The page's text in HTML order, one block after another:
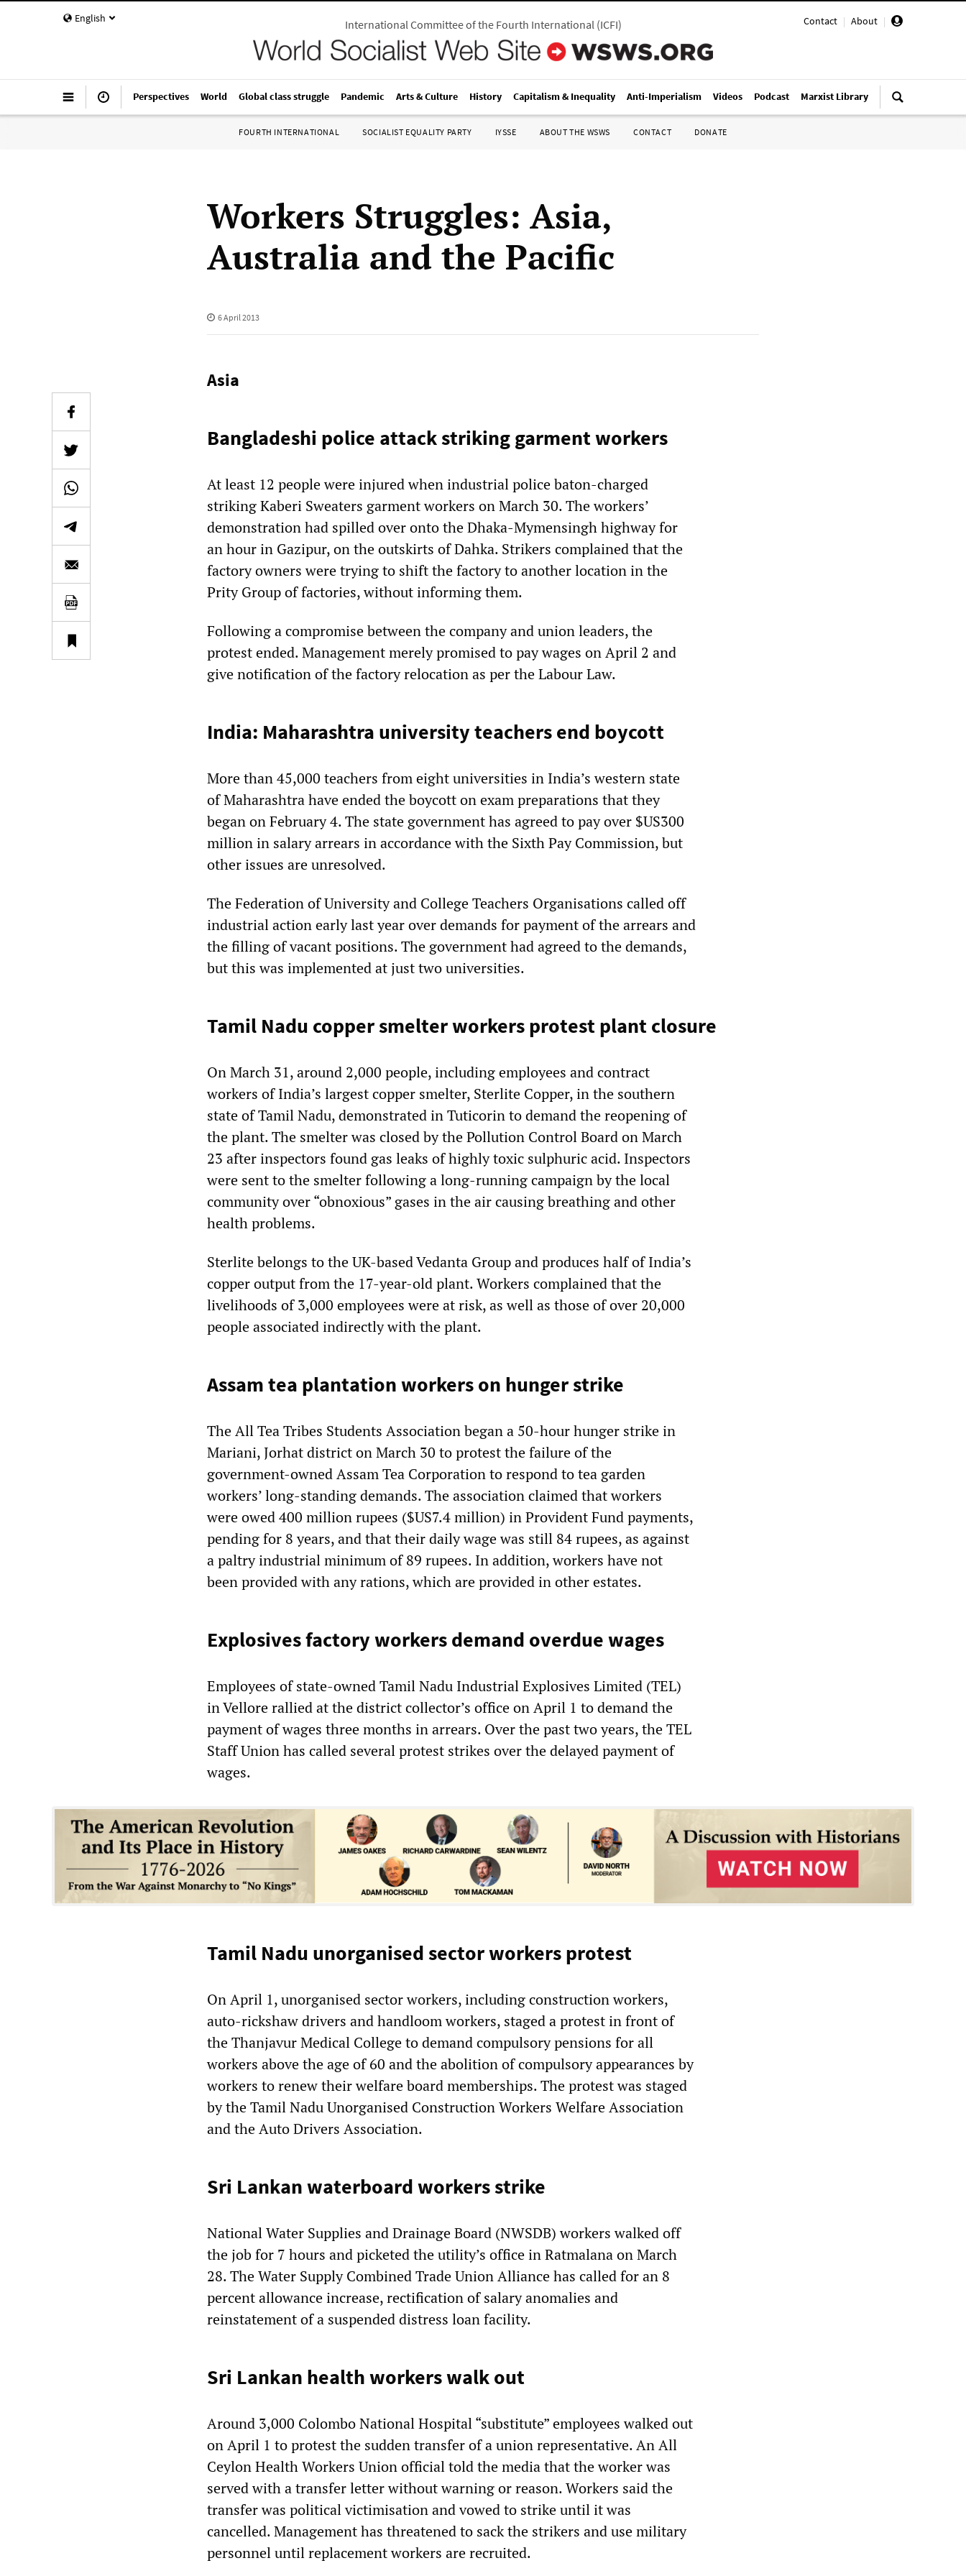
English Contact | About |
International Committee of the Fourth International(ICFI)
Perspectives World Global class struggle Pandemic Arts & Culture History Capitalism & Inequality Anti-Imperialism Videos Podcast Marxist Library
FOURTH INTERNATIONAL SOCIALIST EQUALITY PARTY IYSSE ABOUT THE WSWS CONTACT DONATE
Workers Struggles: Asia,
Australia and the Pacific
6 April 2013
Asia
Bangladeshi police attack striking garment workers
At least 12 people were injured when industrial police baton-charged
striking Kaberi Sweaters garment workers on March 30. The workers’
demonstration had spilled over onto the Dhaka-Mymensingh highway for
an hour in Gazipur, on the outskirts of Dahka. Strikers complained that the
factory owners were trying to shift the factory to another location in the
Prity Group of factories, without informing them.
Following a compromise between the company and union leaders, the
protest ended. Management merely promised to pay wages on April 2 and
give notification of the factory relocation as per the Labour Law.
India: Maharashtra university teachers end boycott
More than 45,000 teachers from eight universities in India’s western state
of Maharashtra have ended the boycott on exam preparations that they
began on February 4. The state government has agreed to pay over $US300
million in salary arrears in accordance with the Sixth Pay Commission, but
other issues are unresolved.
The Federation of University and College Teachers Organisations called off
industrial action early last year over demands for payment of the arrears and
the filling of vacant positions. The government had agreed to the demands,
but this was implemented at just two universities.
Tamil Nadu copper smelter workers protest plant closure
On March 31, around 2,000 people, including employees and contract
workers of India’s largest copper smelter, Sterlite Copper, in the southern
state of Tamil Nadu, demonstrated in Tuticorin to demand the reopening of
the plant. The smelter was closed by the Pollution Control Board on March
23 after inspectors found gas leaks of highly toxic sulphuric acid. Inspectors
were sent to the smelter following a long-running campaign by the local
community over “obnoxious” gases in the air causing breathing and other
health problems.
Sterlite belongs to the UK-based Vedanta Group and produces half of India’s
copper output from the 17-year-old plant. Workers complained that the
livelihoods of 3,000 employees were at risk, as well as those of over 20,000
people associated indirectly with the plant.
Assam tea plantation workers on hunger strike
The All Tea Tribes Students Association began a 50-hour hunger strike in
Mariani, Jorhat district on March 30 to protest the failure of the
government-owned Assam Tea Corporation to respond to tea garden
workers’ long-standing demands. The association claimed that workers
were owed 400 million rupees ($US7.4 million) in Provident Fund payments,
pending for 8 years, and that their daily wage was still 84 rupees, as against
a paltry industrial minimum of 89 rupees. In addition, workers have not
been provided with any rations, which are provided in other estates.
Explosives factory workers demand overdue wages
Employees of state-owned Tamil Nadu Industrial Explosives Limited (TEL)
in Vellore rallied at the district collector’s office on April 1 to demand the
payment of wages three months in arrears. Over the past two years, the TEL
Staff Union has called several protest strikes over the delayed payment of
wages.
Tamil Nadu unorganised sector workers protest
On April 1, unorganised sector workers, including construction workers,
auto-rickshaw drivers and handloom workers, staged a protest in front of
the Thanjavur Medical College to demand compulsory pensions for all
workers above the age of 60 and the abolition of compulsory appearances by
workers to renew their welfare board memberships. The protest was staged
by the Tamil Nadu Unorganised Construction Workers Welfare Association
and the Auto Drivers Association.
Sri Lankan waterboard workers strike
National Water Supplies and Drainage Board (NWSDB) workers walked off
the job for 7 hours and picketed the utility’s office in Ratmalana on March
28. The Water Supply Combined Trade Union Alliance has called for an 8
percent allowance increase, rectification of salary anomalies and
reinstatement of a suspended distress loan facility.
Sri Lankan health workers walk out
Around 3,000 Colombo National Hospital “substitute” employees walked out
on April 1 to protest the sudden transfer of a union representative. An All
Ceylon Health Workers Union official told the media that the worker was
served with a transfer letter without warning or reason. Workers said the
transfer was political victimisation and vowed to strike until it was
cancelled. Management has threatened to sack the strikers and use military
personnel until replacement workers are recruited.